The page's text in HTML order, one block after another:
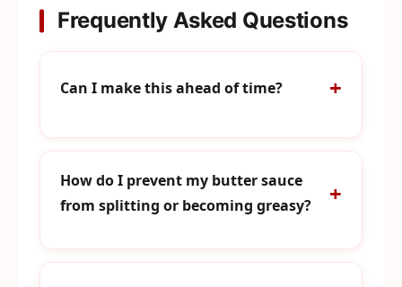
Frequently Asked Questions
Can I make this ahead of time?
How do I prevent my butter sauce
from splitting or becoming greasy?